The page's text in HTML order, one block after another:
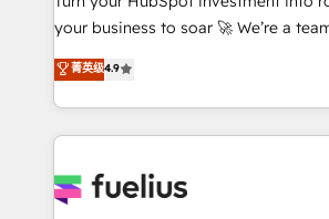
ISO 42001 Ready for the next step? Click the 👈
'𝗖𝗼𝗻𝘁𝗮𝗰𝘁 𝗯𝘂𝘀𝗶𝗻𝗲𝘀𝘀' button to get in
𝘴𝘶𝘱𝘦𝘳 𝘳𝘦𝘴𝘱𝘰𝘯𝘴𝘪𝘷𝘦)
your business to soar 🚀 We’re a team of accredited
HubSpot experts ready to help you. We can
implement the platform into complex
environments, optimise what you've
sure you can actually use it, build
for you and execute it on HubSpot. We are on the
菁英级4.9